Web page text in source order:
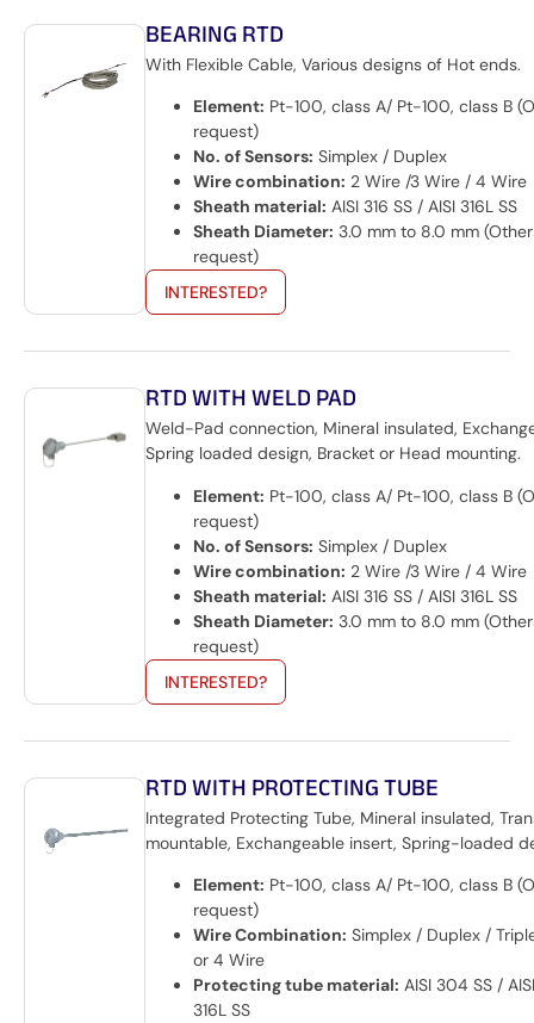
BEARING RTD
With Flexible Cable, Various designs of Hot ends.
Element: Pt-100, class A/ Pt-100, class B
request)
No. of Sensors: Simplex / Duplex
Wire combination: 2 Wire /3 Wire / 4 Wire
Sheath material: AISI 316 SS / AISI 316L SS
Sheath Diameter: 3.0 mm to 8.0 mm
request)
INTERESTED?
RTD WITH WELD PAD
Weld-Pad connection, Mineral insulated,
Spring loaded design, Bracket or Head mounting.
Element: Pt-100, class A/ Pt-100, class B
request)
No. of Sensors: Simplex / Duplex
Wire combination: 2 Wire /3 Wire / 4 Wire
Sheath material: AISI 316 SS / AISI 316L SS
Sheath Diameter: 3.0 mm to 8.0 mm
request)
INTERESTED?
RTD WITH PROTECTING TUBE
Integrated Protecting Tube, Mineral insulated,
mountable, Exchangeable insert, Spring-loaded
Element: Pt-100, class A/ Pt-100, class B
request)
Wire Combination: Simplex / Duplex /
or 4 Wire
Protecting tube material: AISI 304 SS /
316L SS